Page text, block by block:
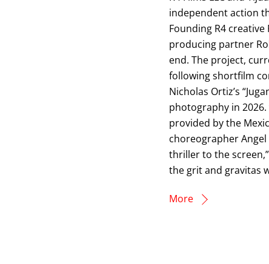
independent action
Founding R4
producing partner
end. The project,
following shortfilm
Nicholas Ortiz’s
photography in
provided by the
choreographer
thriller to the
the grit and gravitas
More